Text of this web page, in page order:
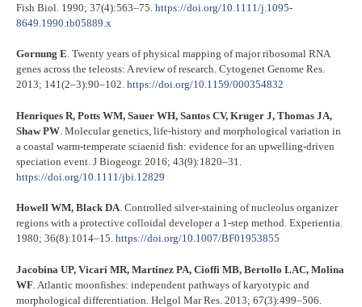
Fish Biol. 1990; 37(4):563–75. https://doi.org/10.1111/j.1095-
8649.1990.tb05889.x
Gornung E. Twenty years of physical mapping of major ribosomal RNA
genes across the teleosts: A review of research. Cytogenet Genome Res.
2013; 141(2–3):90–102. https://doi.org/10.1159/000354832
Henriques R, Potts WM, Sauer WH, Santos CV, Kruger J, Thomas JA,
Shaw PW . Molecular genetics, life‐history and morphological variation in
a coastal warm‐temperate sciaenid fish: evidence for an upwelling‐driven
speciation event. J Biogeogr. 2016; 43(9):1820–31.
https://doi.org/10.1111/jbi.12829
Howell WM, Black DA. Controlled silver-staining of nucleolus organizer
regions with a protective colloidal developer a 1-step method. Experientia.
1980; 36(8):1014–15. https://doi.org/10.1007/BF01953855
Jacobina UP, Vicari MR, Martinez PA, Cioffi MB, Bertollo LAC, Molina
WF . Atlantic moonfishes: independent pathways of karyotypic and
morphological differentiation. Helgol Mar Res. 2013; 67(3):499–506.